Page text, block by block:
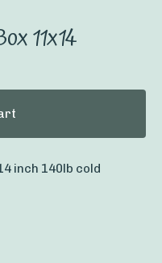
11x14
inch 140lb cold